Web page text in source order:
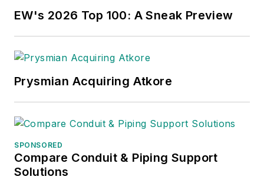
EW's 2026 Top 100: A Sneak Preview
Prysmian Acquiring Atkore
SPONSORED
Compare Conduit & Piping Support
Solutions